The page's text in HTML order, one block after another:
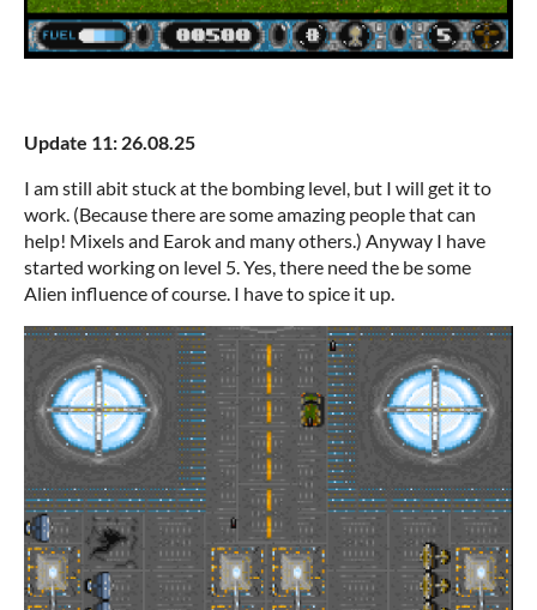
Update 11: 26.08.25
I am still abit stuck at the bombing level, but I will get it to
work. (Because there are some amazing people that can
help! Mixels and Earok and many others.) Anyway I have
started working on level 5. Yes, there need the be some
Alien influence of course. I have to spice it up.